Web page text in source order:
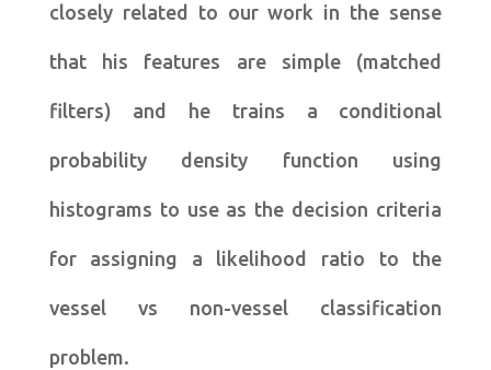
closely related to our work in the sense
that his features are simple (matched
filters) and he trains a conditional
probability density function using
histograms to use as the decision criteria
for assigning a likelihood ratio to the
vessel vs non-vessel classification
problem.